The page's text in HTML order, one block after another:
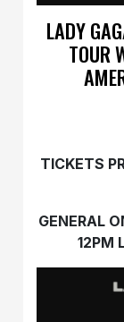
LADY
TOUR
TICKETS
GENERAL
12PM